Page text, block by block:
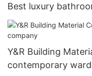
Best luxury
Y&R Building
contemporary